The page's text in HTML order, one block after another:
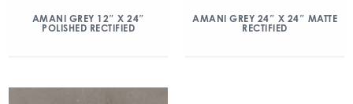
AMANI GREY 12″ X 24″
POLISHED RECTIFIED
AMANI GREY 24″ X 24″ MATTE
RECTIFIED